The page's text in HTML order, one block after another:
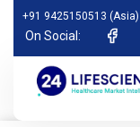
+91 9425150513 (Asia)
On Social: